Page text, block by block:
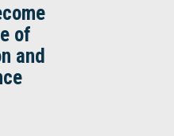
of
and